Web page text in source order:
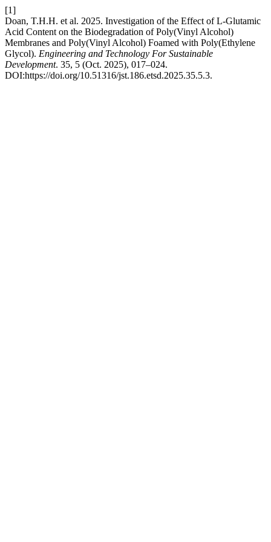
[1]
Doan, T.H.H. et al. 2025. Investigation of the Effect of L-Glutamic
Acid Content on the Biodegradation of Poly(Vinyl Alcohol)
Membranes and Poly(Vinyl Alcohol) Foamed with Poly(Ethylene
Glycol). Engineering and Technology For Sustainable
Development. 35, 5 (Oct. 2025), 017–024.
DOI:https://doi.org/10.51316/jst.186.etsd.2025.35.5.3.